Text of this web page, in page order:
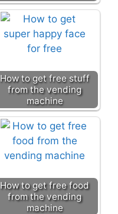
How to get free stuff
from the vending
machine
How to get free food
from the vending
machine